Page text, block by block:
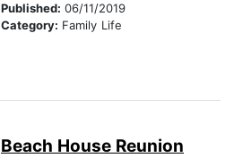
Published: 06/11/2019
Category: Family Life
Beach House Reunion